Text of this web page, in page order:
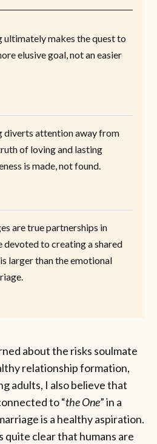
ultimately makes the quest to
elusive goal, not an easier
diverts attention away from
of loving and lasting
is made, not found.
are true partnerships in
devoted to creating a shared
larger than the emotional
about the risks soulmate
relationship formation,
adults, I also believe that
to “the One” in a
is a healthy aspiration.
quite clear that humans are